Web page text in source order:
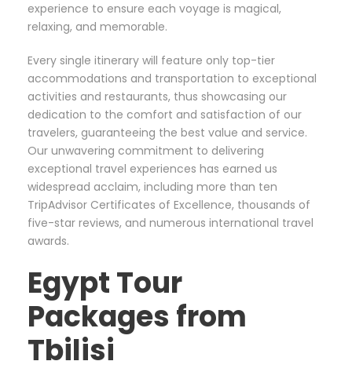
experience to ensure each voyage is magical,
relaxing, and memorable.
Every single itinerary will feature only top-tier
accommodations and transportation to exceptional
activities and restaurants, thus showcasing our
dedication to the comfort and satisfaction of our
travelers, guaranteeing the best value and service.
Our unwavering commitment to delivering
exceptional travel experiences has earned us
widespread acclaim, including more than ten
TripAdvisor Certificates of Excellence, thousands of
five-star reviews, and numerous international travel
awards.
Egypt Tour
Packages from
Tbilisi